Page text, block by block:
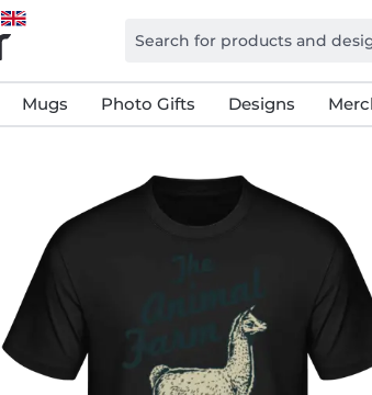
Mugs Photo Gifts Designs